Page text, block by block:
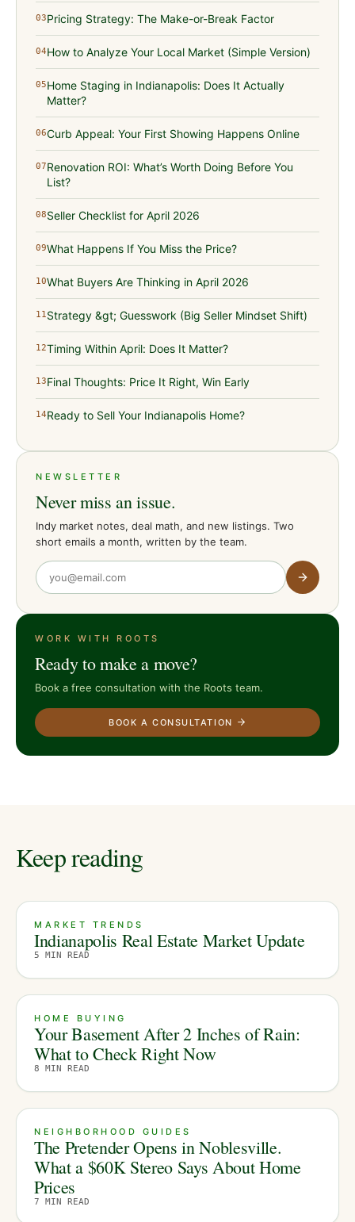
03Pricing Strategy: The Make-or-Break Factor
04How to Analyze Your Local Market (Simple Version)
05Home Staging in Indianapolis: Does It Actually
Matter?
06Curb Appeal: Your First Showing Happens Online
07Renovation ROI: What’s Worth Doing Before You
List?
08Seller Checklist for April 2026
09What Happens If You Miss the Price?
10What Buyers Are Thinking in April 2026
11 Strategy &gt; Guesswork (Big Seller Mindset Shift)
12Timing Within April: Does It Matter?
13Final Thoughts: Price It Right, Win Early
14Ready to Sell Your Indianapolis Home?
NEWSLETTER
Never miss an issue.
Indy market notes, deal math, and new listings. Two
short emails a month, written by the team.
WORK WITH ROOTS
Ready to make a move?
Book a free consultation with the Roots team.
BOOK A CONSULTATION
Keep reading
MARKET TRENDS
Indianapolis Real Estate Market Update
5 MIN READ
HOME BUYING
Your Basement After 2 Inches of Rain:
What to Check Right Now
8 MIN READ
NEIGHBORHOOD GUIDES
The Pretender Opens in Noblesville.
What a $60K Stereo Says About Home
Prices
7 MIN READ